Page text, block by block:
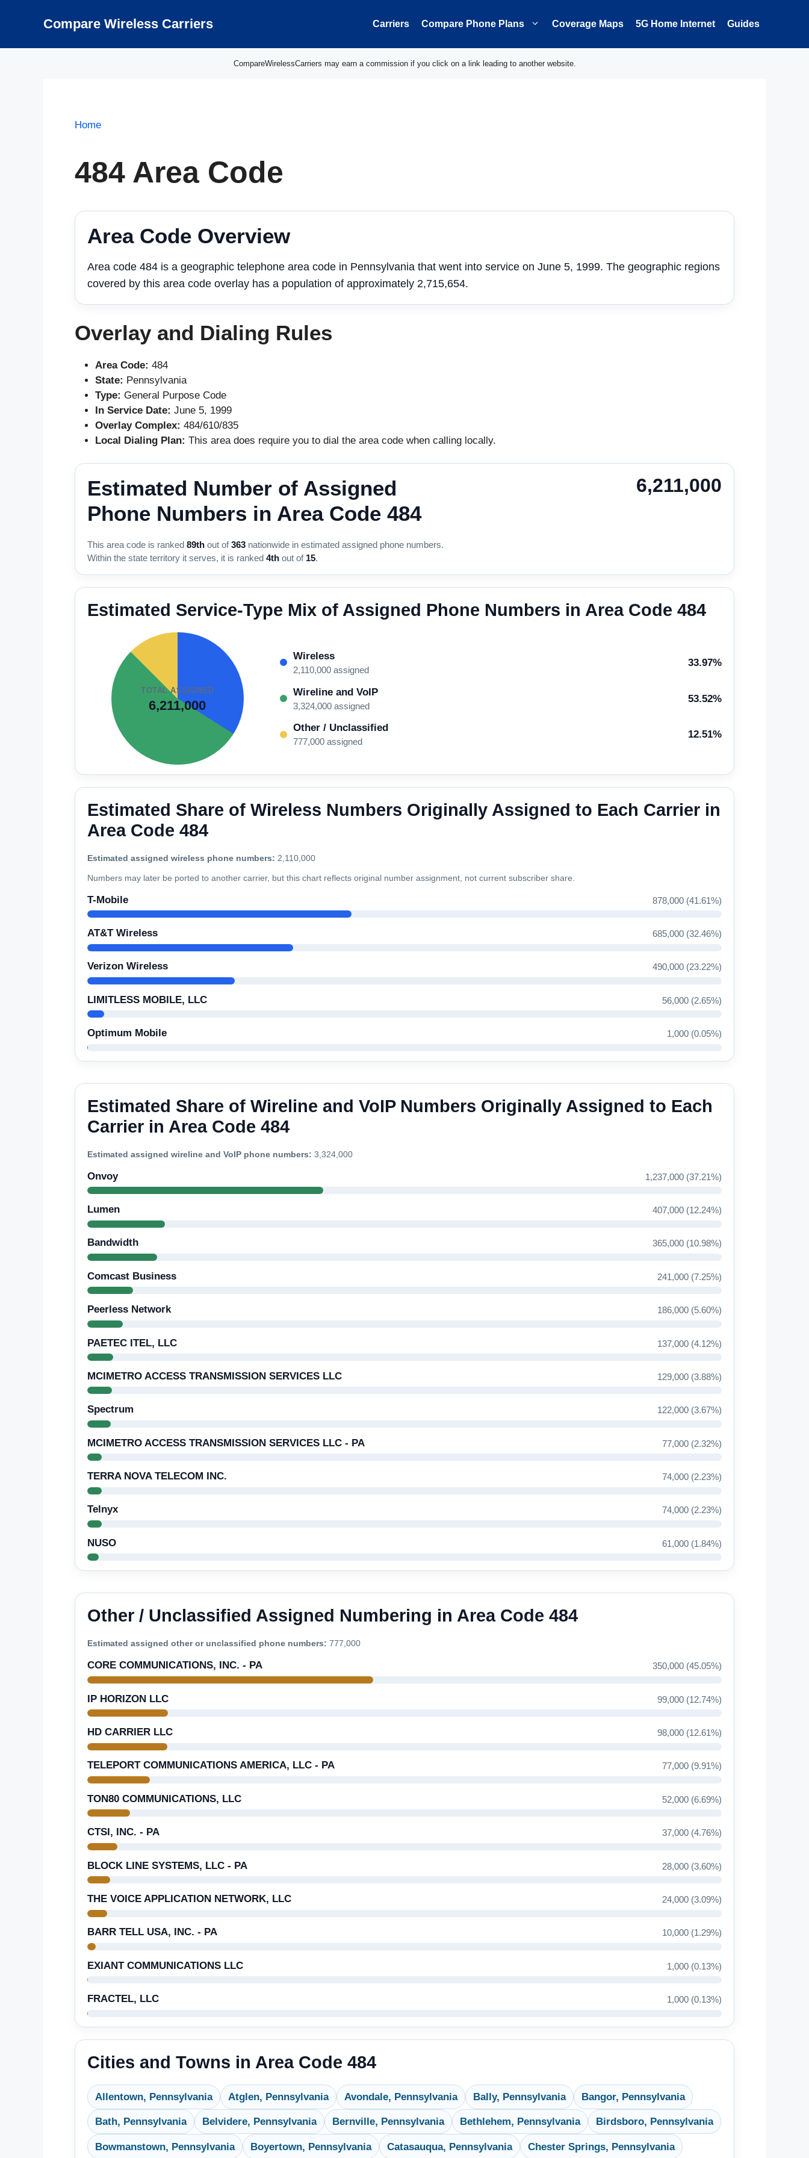
Compare Wireless Carriers Carriers Compare Phone Plans Coverage Maps 5G Home Internet Guides
CompareWirelessCarriers may earn a commission if you click on a link leading to another website.
Home
484 Area Code
Area Code Overview
Area code 484 is a geographic telephone area code in Pennsylvania that went into service on June 5, 1999. The geographic regions
covered by this area code overlay has a population of approximately 2,715,654.
Overlay and Dialing Rules
Area Code: 484
State: Pennsylvania
Type: General Purpose Code
In Service Date: June 5, 1999
Overlay Complex: 484/610/835
Local Dialing Plan: This area does require you to dial the area code when calling locally.
Estimated Number of Assigned
Phone Numbers in Area Code 484
This area code is ranked 89th out of363 nationwide in estimated assigned phone numbers.
Within the state territory it serves, it is ranked 4th out of 15.
6,211,000
Estimated Service-Type Mix of Assigned Phone Numbers in Area Code 484
TOTAL ASSIGNED
6,211,000
Wireless
2,110,000 assigned
33.97%
Wireline and VoIP
3,324,000 assigned
53.52%
Other / Unclassified
777,000 assigned
12.51%
Estimated Share of Wireless Numbers Originally Assigned to Each Carrier in
Area Code 484
Estimated assigned wireless phone numbers: 2,110,000
Numbers may later be ported to another carrier, but this chart reflects original number assignment, not current subscriber share.
T-Mobile 878,000 (41.61%)
AT&T Wireless 685,000 (32.46%)
Verizon Wireless 490,000 (23.22%)
LIMITLESS MOBILE, LLC 56,000 (2.65%)
Optimum Mobile 1,000 (0.05%)
Estimated Share of Wireline and VoIP Numbers Originally Assigned to Each
Carrier in Area Code 484
Estimated assigned wireline and VoIP phone numbers: 3,324,000
Onvoy 1,237,000 (37.21%)
Lumen 407,000 (12.24%)
Bandwidth 365,000 (10.98%)
Comcast Business 241,000 (7.25%)
Peerless Network 186,000 (5.60%)
PAETEC ITEL, LLC 137,000 (4.12%)
MCIMETRO ACCESS TRANSMISSION SERVICES LLC 129,000 (3.88%)
Spectrum 122,000 (3.67%)
MCIMETRO ACCESS TRANSMISSION SERVICES LLC - PA 77,000 (2.32%)
TERRA NOVA TELECOM INC. 74,000 (2.23%)
Telnyx 74,000 (2.23%)
NUSO 61,000 (1.84%)
Other / Unclassified Assigned Numbering in Area Code 484
Estimated assigned other or unclassified phone numbers: 777,000
CORE COMMUNICATIONS, INC. - PA 350,000 (45.05%)
IP HORIZON LLC 99,000 (12.74%)
HD CARRIER LLC 98,000 (12.61%)
TELEPORT COMMUNICATIONS AMERICA, LLC - PA 77,000 (9.91%)
TON80 COMMUNICATIONS, LLC 52,000 (6.69%)
CTSI, INC. - PA 37,000 (4.76%)
BLOCK LINE SYSTEMS, LLC - PA 28,000 (3.60%)
THE VOICE APPLICATION NETWORK, LLC 24,000 (3.09%)
BARR TELL USA, INC. - PA 10,000 (1.29%)
EXIANT COMMUNICATIONS LLC 1,000 (0.13%)
FRACTEL, LLC 1,000 (0.13%)
Cities and Towns in Area Code 484
Allentown, Pennsylvania Atglen, Pennsylvania Avondale, Pennsylvania Bally, Pennsylvania Bangor, Pennsylvania
Bath, Pennsylvania Belvidere, Pennsylvania Bernville, Pennsylvania Bethlehem, Pennsylvania Birdsboro, Pennsylvania
Bowmanstown, Pennsylvania Boyertown, Pennsylvania Catasauqua, Pennsylvania Chester Springs, Pennsylvania